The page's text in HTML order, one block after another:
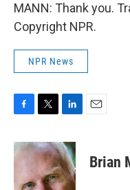
MANN: Thank you.
Copyright NPR.
NPR News
c
e
o
i
t
e
n
k
e
d
Brian